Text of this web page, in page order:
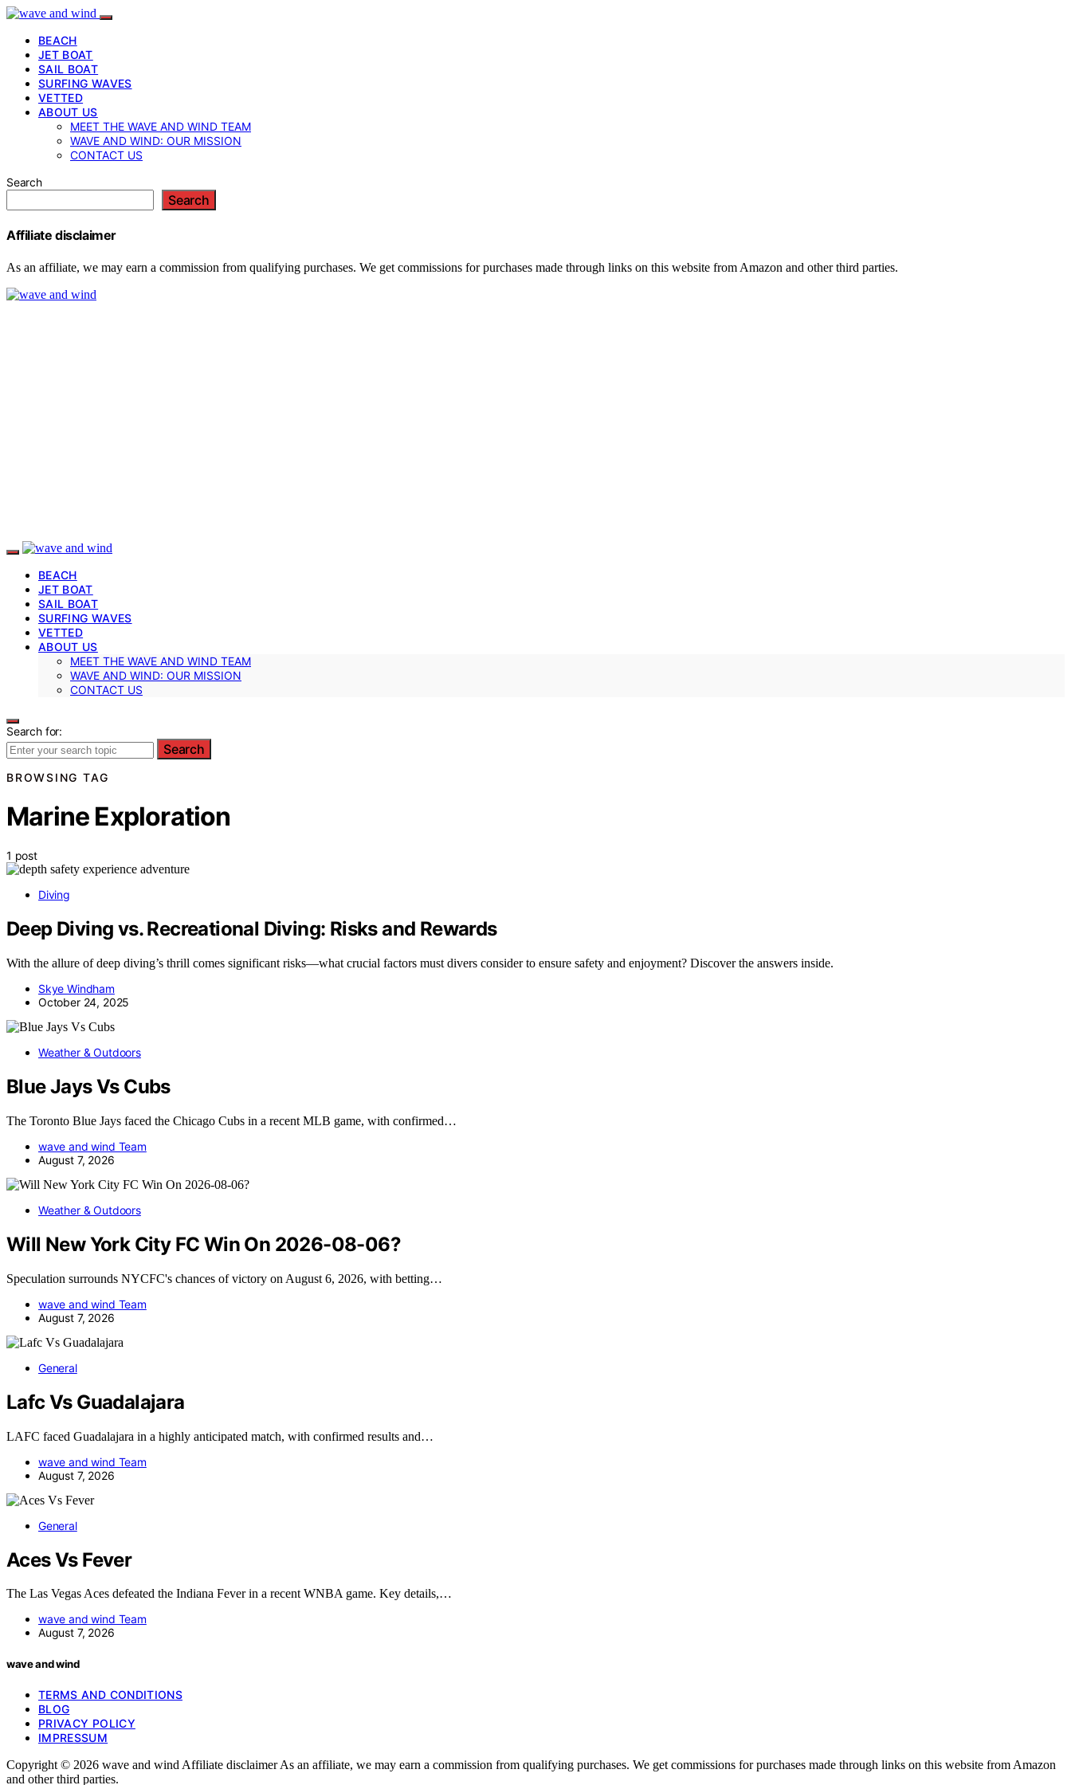
BEACH
JET BOAT
SAIL BOAT
SURFING WAVES
VETTED
ABOUT US
MEET THE WAVE AND WIND TEAM
WAVE AND WIND: OUR MISSION
CONTACT US
Search
Search
Affiliate disclaimer
As an affiliate, we may earn a commission from qualifying purchases. We get commissions for purchases made through links on this website from Amazon and other third parties.
BEACH
JET BOAT
SAIL BOAT
SURFING WAVES
VETTED
ABOUT US
MEET THE WAVE AND WIND TEAM
WAVE AND WIND: OUR MISSION
CONTACT US
Search for:
Search
BROWSING TAG
Marine Exploration
1 post
Diving
Deep Diving vs. Recreational Diving: Risks and Rewards
With the allure of deep diving’s thrill comes significant risks—what crucial factors must divers consider to ensure safety and enjoyment? Discover the answers inside.
Skye Windham
October 24, 2025
Weather & Outdoors
Blue Jays Vs Cubs
The Toronto Blue Jays faced the Chicago Cubs in a recent MLB game, with confirmed…
wave and wind Team
August 7, 2026
Weather & Outdoors
Will New York City FC Win On 2026-08-06?
Speculation surrounds NYCFC's chances of victory on August 6, 2026, with betting…
wave and wind Team
August 7, 2026
General
Lafc Vs Guadalajara
LAFC faced Guadalajara in a highly anticipated match, with confirmed results and…
wave and wind Team
August 7, 2026
General
Aces Vs Fever
The Las Vegas Aces defeated the Indiana Fever in a recent WNBA game. Key details,…
wave and wind Team
August 7, 2026
wave and wind
TERMS AND CONDITIONS
BLOG
PRIVACY POLICY
IMPRESSUM
Copyright © 2026 wave and wind Affiliate disclaimer As an affiliate, we may earn a commission from qualifying purchases. We get commissions for purchases made through links on this website from Amazon
and other third parties.